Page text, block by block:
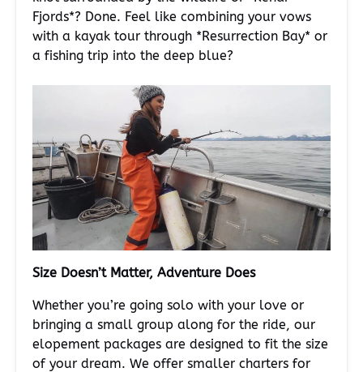
Fjords*? Done. Feel like combining your vows
with a kayak tour through *Resurrection Bay* or
a fishing trip into the deep blue?
Size Doesn’t Matter, Adventure Does
Whether you’re going solo with your love or
bringing a small group along for the ride, our
elopement packages are designed to fit the size
of your dream. We offer smaller charters for